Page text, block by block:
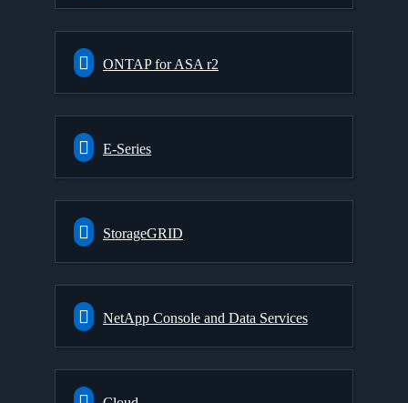
ONTAP for ASA r2
E-Series
StorageGRID
NetApp Console and Data Services